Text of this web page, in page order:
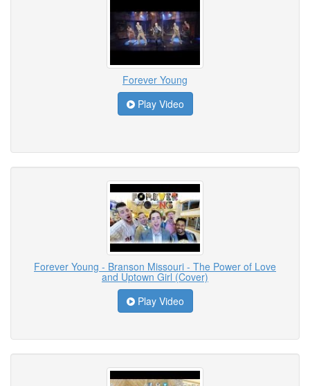
Forever Young
Play Video
Forever Young - Branson Missouri - The Power of Love
and Uptown Girl (Cover)
Play Video